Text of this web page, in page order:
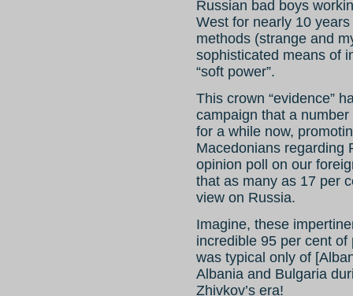
Russian bad boys
West for nearly 10
methods (strange and
sophisticated means of
“soft power”.
This crown “evidence”
campaign that a
for a while now,
Macedonians regarding
opinion poll on our
that as many as 17 per
view on Russia.
Imagine, these
incredible 95 per cent
was typical only of
Albania and Bulgaria
Zhivkov’s era!